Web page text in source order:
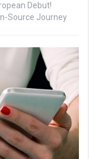
Debut!
Source Journey